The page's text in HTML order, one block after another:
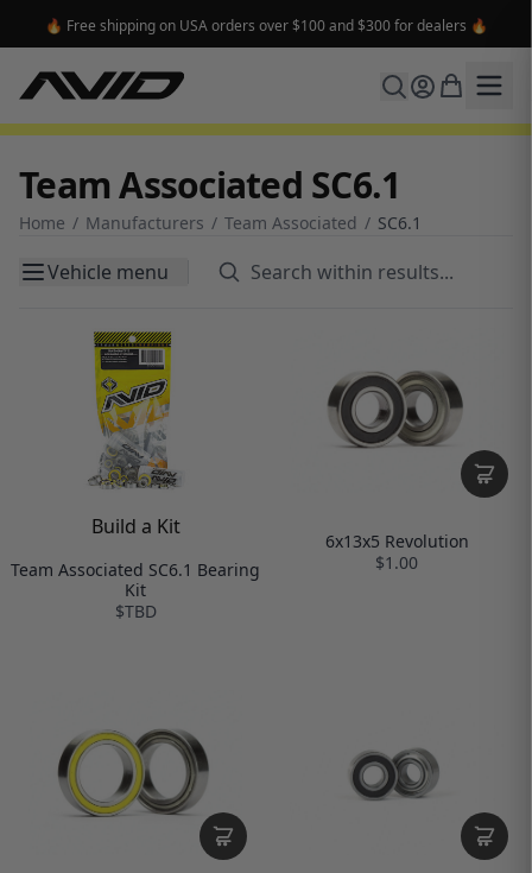
🔥 Free shipping on USA orders over $100 and $300 for dealers 🔥
Team Associated SC6.1
Home / Manufacturers / Team Associated / SC6.1
Vehicle menu
Build a Kit
Team Associated SC6.1 Bearing
Kit
$TBD
6x13x5 Revolution
$1.00